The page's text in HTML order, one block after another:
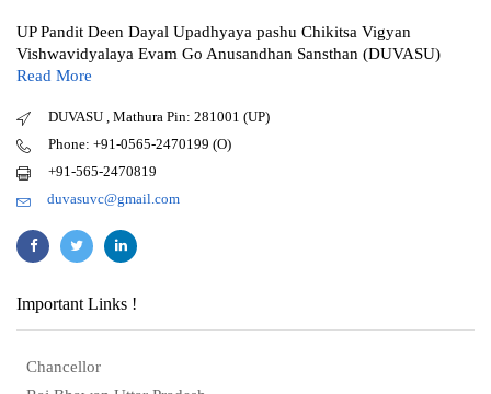
UP Pandit Deen Dayal Upadhyaya pashu Chikitsa Vigyan
Vishwavidyalaya Evam Go Anusandhan Sansthan (DUVASU)
Read More
DUVASU , Mathura Pin: 281001 (UP)
Phone: +91-0565-2470199 (O)
+91-565-2470819
duvasuvc@gmail.com
Important Links !
Chancellor